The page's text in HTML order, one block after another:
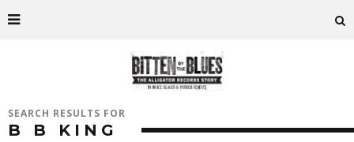
SEARCH RESULTS FOR
B B KING